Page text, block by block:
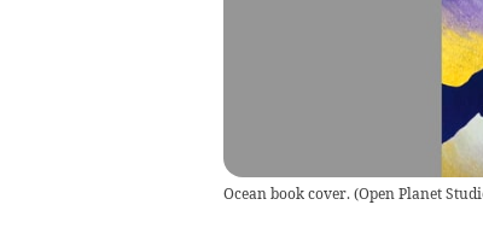
Ocean book cover.(Open Planet